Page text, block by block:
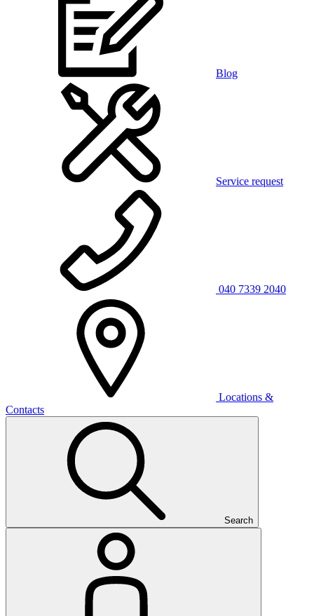
Blog
Service request
040 7339 2040
Locations &
Contacts
Search